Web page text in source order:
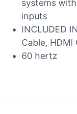
systems
inputs
INCLUDED
Cable,
60 hertz